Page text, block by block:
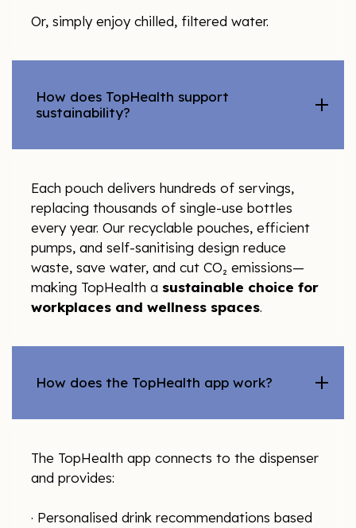
Or, simply enjoy chilled, filtered water.
How does TopHealth support
sustainability?
Each pouch delivers hundreds of servings,
replacing thousands of single-use bottles
every year. Our recyclable pouches, efficient
pumps, and self-sanitising design reduce
waste, save water, and cut CO₂ emissions—
making TopHealth a sustainable choice for
workplaces and wellness spaces.
How does the TopHealth app work?
The TopHealth app connects to the dispenser
and provides:
· Personalised drink recommendations based